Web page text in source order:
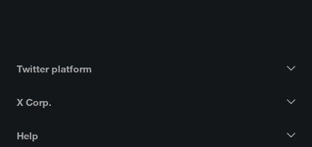
Twitter platform
X Corp.
Help